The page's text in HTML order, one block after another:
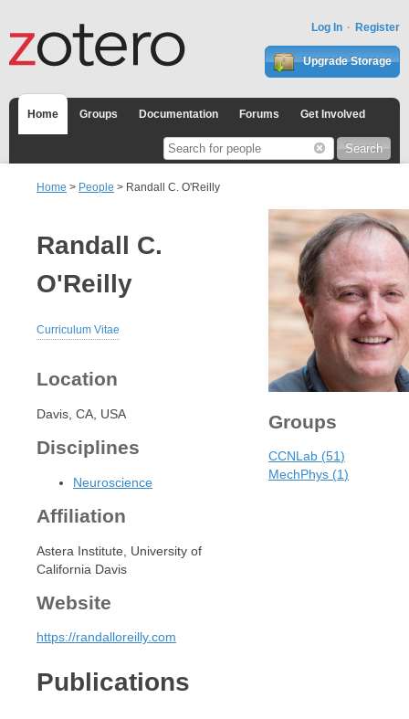
Log In Register
Upgrade Storage
Home Groups Documentation Forums Get Involved
Home > People > Randall C. O'Reilly
Randall C.
O'Reilly
Curriculum Vitae
Location
Davis, CA, USA
Disciplines
Neuroscience
Affiliation
Astera Institute, University of
California Davis
Website
https://randalloreilly.com
Publications
Groups
CCNLab(51)
MechPhys(1)